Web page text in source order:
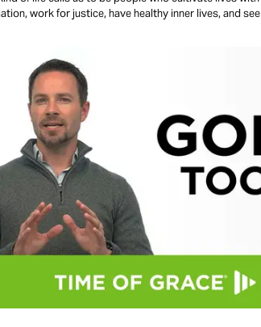
work for justice, have healthy inner lives, and